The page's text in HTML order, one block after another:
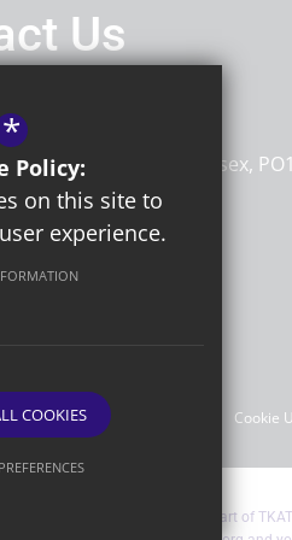
Us
Mr Andrew Strong
Academy
Chichester West Sussex
of Use Privacy Policy Cookie
Portfield Primary Academy are part of
*
Policy:
on this site to
experience.
COOKIES